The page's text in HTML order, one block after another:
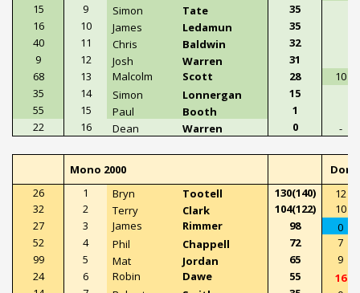
15
9 Simon Tate
35
16
10 James Ledamun
35
40
11 Chris Baldwin
32
9
12 Josh Warren
31
68
13 Malcolm Scott 28
10
35
14 Simon Lonnergan
15
55
15 Paul Booth
1
22
16 Dean Warren 0 -
Mono 2000
26
1 Bryn Tootell 130(140)
12
32
2 Terry Clark 104(122)
10
27
3 James Rimmer 98
0
52
4 Phil Chappell 72
7
99
5 Mat Jordan 65
9
24
6 Robin Dawe 55
16